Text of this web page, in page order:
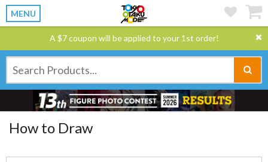
MENU
A $7 coupon will be applied to your 1st order!
How to Draw